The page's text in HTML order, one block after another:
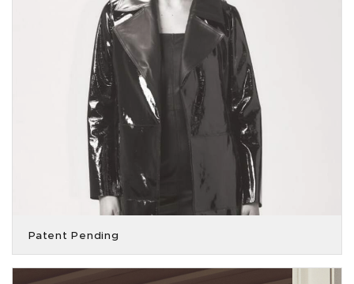
Patent Pending